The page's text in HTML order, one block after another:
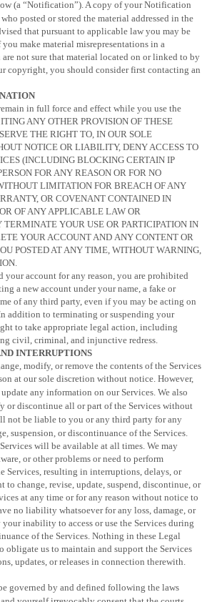
(a “Notification”). A copy of your Notification
posted or stored the material addressed in the
that pursuant to applicable law you may be
make material misrepresentations in a
not sure that material located on or linked to by
copyright, you should consider first contacting an
in full force and effect while you use the
ANY OTHER PROVISION OF THESE
THE RIGHT TO, IN OUR SOLE
NOTICE OR LIABILITY, DENY ACCESS TO
(INCLUDING BLOCKING CERTAIN IP
FOR ANY REASON OR FOR NO
LIMITATION FOR BREACH OF ANY
OR COVENANT CONTAINED IN
OF ANY APPLICABLE LAW OR
YOUR USE OR PARTICIPATION IN
YOUR ACCOUNT AND ANY CONTENT OR
POSTED AT ANY TIME, WITHOUT WARNING,
your account for any reason, you are prohibited
a new account under your name, a fake or
of any third party, even if you may be acting on
addition to terminating or suspending your
to take appropriate legal action, including
civil, criminal, and injunctive redress.
INTERRUPTIONS
modify, or remove the contents of the Services
at our sole discretion without notice. However,
any information on our Services. We also
or discontinue all or part of the Services without
not be liable to you or any third party for any
suspension, or discontinuance of the Services.
will be available at all times. We may
or other problems or need to perform
Services, resulting in interruptions, delays, or
to change, revise, update, suspend, discontinue, or
at any time or for any reason without notice to
no liability whatsoever for any loss, damage, or
inability to access or use the Services during
of the Services. Nothing in these Legal
obligate us to maintain and support the Services
updates, or releases in connection therewith.
governed by and defined following the laws